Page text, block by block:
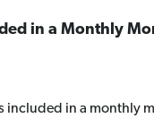
in a Monthly
included in a monthly